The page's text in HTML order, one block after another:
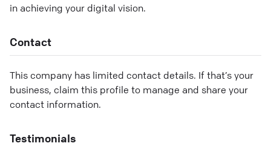
in achieving your digital vision.
Contact
This company has limited contact details. If that’s your
business, claim this profile to manage and share your
contact information.
Testimonials